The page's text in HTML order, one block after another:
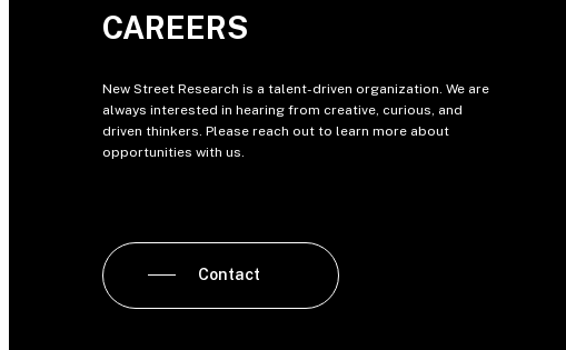
CAREERS
New Street Research is a talent-driven organization. We are
always interested in hearing from creative, curious, and
driven thinkers. Please reach out to learn more about
opportunities with us.
Contact